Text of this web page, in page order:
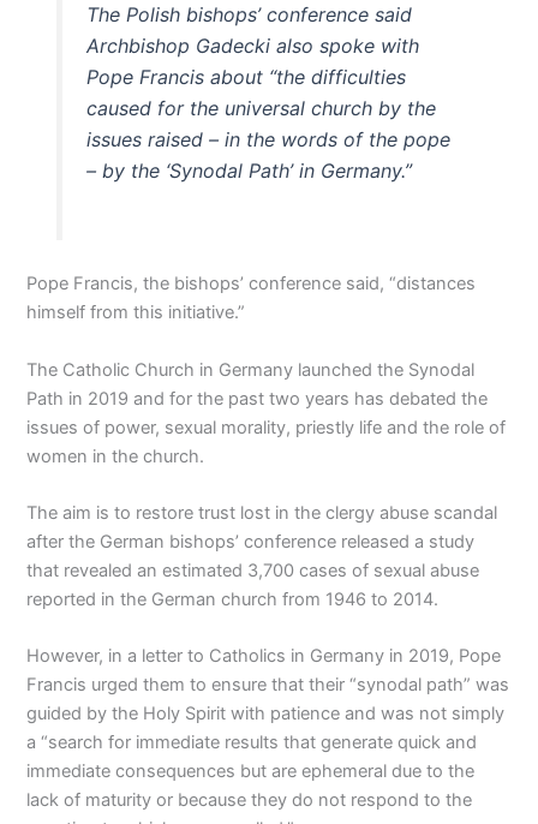
The Polish bishops’ conference said
Archbishop Gadecki also spoke with
Pope Francis about “the difficulties
caused for the universal church by the
issues raised – in the words of the pope
– by the ‘Synodal Path’ in Germany.”
Pope Francis, the bishops’ conference said, “distances
himself from this initiative.”
The Catholic Church in Germany launched the Synodal
Path in 2019 and for the past two years has debated the
issues of power, sexual morality, priestly life and the role of
women in the church.
The aim is to restore trust lost in the clergy abuse scandal
after the German bishops’ conference released a study
that revealed an estimated 3,700 cases of sexual abuse
reported in the German church from 1946 to 2014.
However, in a letter to Catholics in Germany in 2019, Pope
Francis urged them to ensure that their “synodal path” was
guided by the Holy Spirit with patience and was not simply
a “search for immediate results that generate quick and
immediate consequences but are ephemeral due to the
lack of maturity or because they do not respond to the